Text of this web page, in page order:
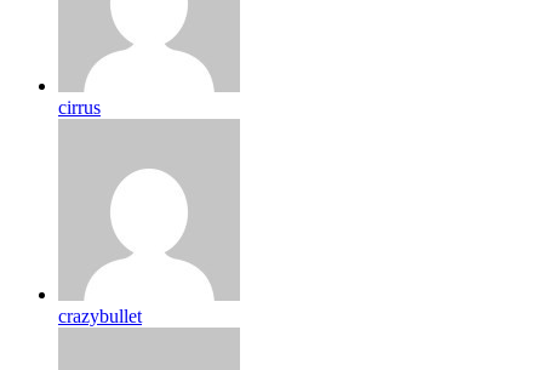
cirrus
crazybullet